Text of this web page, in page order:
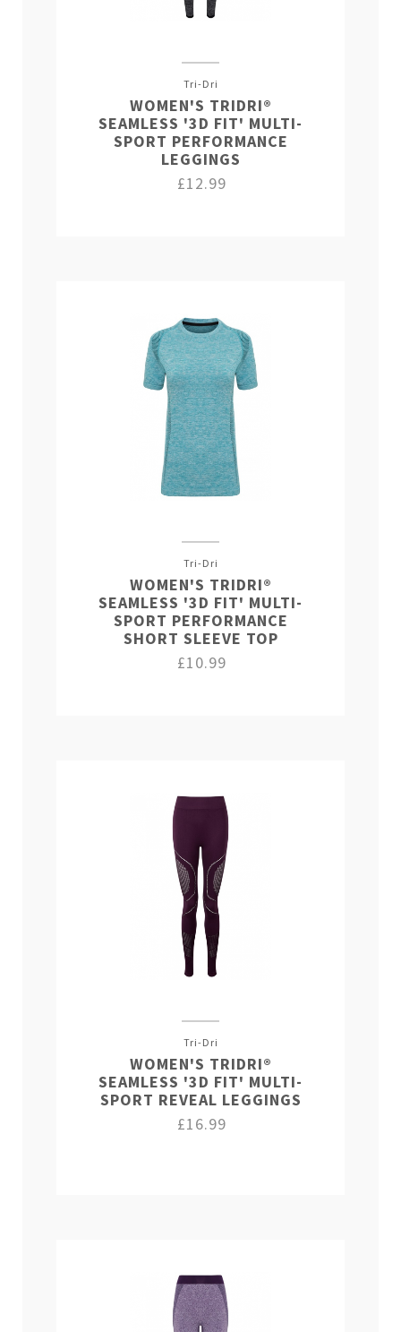
Tri-Dri
WOMEN'S TRIDRI®
SEAMLESS '3D FIT' MULTI-
SPORT PERFORMANCE
LEGGINGS
£12.99
Tri-Dri
WOMEN'S TRIDRI®
SEAMLESS '3D FIT' MULTI-
SPORT PERFORMANCE
SHORT SLEEVE TOP
£10.99
Tri-Dri
WOMEN'S TRIDRI®
SEAMLESS '3D FIT' MULTI-
SPORT REVEAL LEGGINGS
£16.99